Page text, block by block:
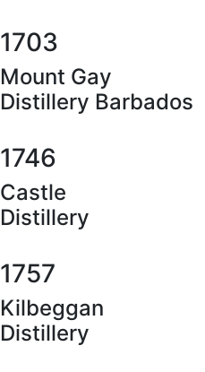
1703
Mount Gay
Distillery Barbados
1746
Castle
Distillery
1757
Kilbeggan
Distillery